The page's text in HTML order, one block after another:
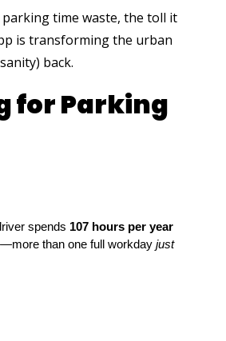
time waste, the toll it
is transforming the urban
back.
for Parking
spends 107 hours per year
—more than one full workday just